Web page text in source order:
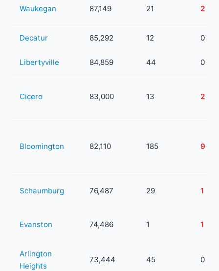
Waukegan 87,149 21 2
Decatur 85,292 12 0
Libertyville 84,859 44 0
Cicero 83,000 13 2
Bloomington 82,110 185 9
Schaumburg 76,487 29 1
Evanston 74,486 1 1
Arlington
Heights
73,444 45 0